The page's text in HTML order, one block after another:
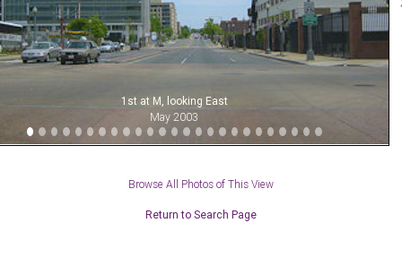
1st at M, looking East
May 2003
Browse All Photos of This View
Return to Search Page